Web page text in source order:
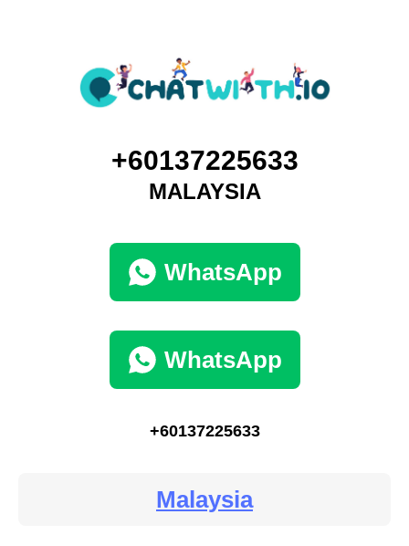
+60137225633
MALAYSIA
WhatsApp
WhatsApp
+60137225633
Malaysia